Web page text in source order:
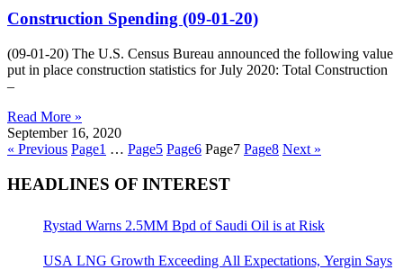
Construction Spending (09-01-20)
(09-01-20) The U.S. Census Bureau announced the following value
put in place construction statistics for July 2020: Total Construction
–
Read More »
September 16, 2020
« Previous Page1 … Page5 Page6 Page7 Page8 Next »
HEADLINES OF INTEREST
Rystad Warns 2.5MM Bpd of Saudi Oil is at Risk
USA LNG Growth Exceeding All Expectations, Yergin Says